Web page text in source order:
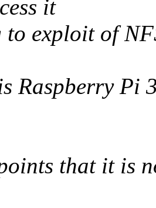
it
exploit of
Raspberry Pi
that it is